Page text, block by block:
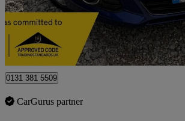
£6,495
Luton
0131 381 5509
CarGurus partner